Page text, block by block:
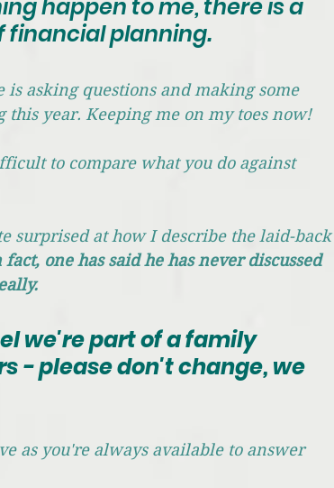
happen to me, there is a
financial planning.
asking questions and making some
year. Keeping me on my toes now!
to compare what you do against
surprised at how I describe the laid-back
fact, one has said he has never discussed
we're part of a family
- please don't change, we
as you're always available to answer